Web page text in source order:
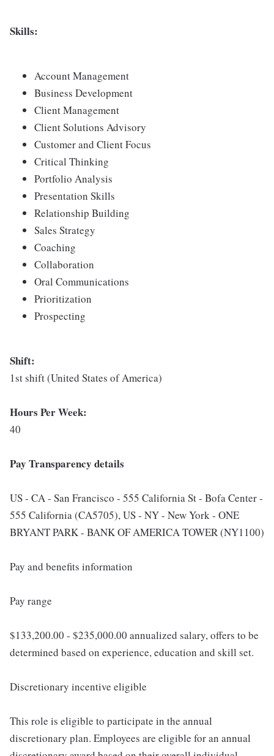
Skills:
Account Management
Business Development
Client Management
Client Solutions Advisory
Customer and Client Focus
Critical Thinking
Portfolio Analysis
Presentation Skills
Relationship Building
Sales Strategy
Coaching
Collaboration
Oral Communications
Prioritization
Prospecting
Shift:
1st shift (United States of America)
Hours Per Week:
40
Pay Transparency details
US - CA - San Francisco - 555 California St - Bofa Center -
555 California (CA5705), US - NY - New York - ONE
BRYANT PARK - BANK OF AMERICA TOWER (NY1100)
Pay and benefits information
Pay range
$133,200.00 - $235,000.00 annualized salary, offers to be
determined based on experience, education and skill set.
Discretionary incentive eligible
This role is eligible to participate in the annual
discretionary plan. Employees are eligible for an annual